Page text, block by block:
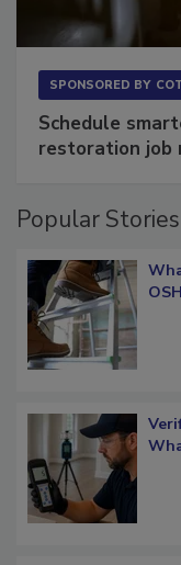
SPONSORED BY
Schedule
restoration job
Popular Stories